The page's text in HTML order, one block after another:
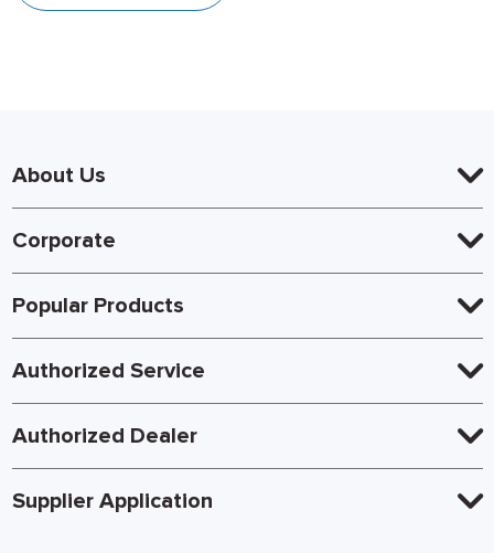
About Us
Corporate
Popular Products
Authorized Service
Authorized Dealer
Supplier Application